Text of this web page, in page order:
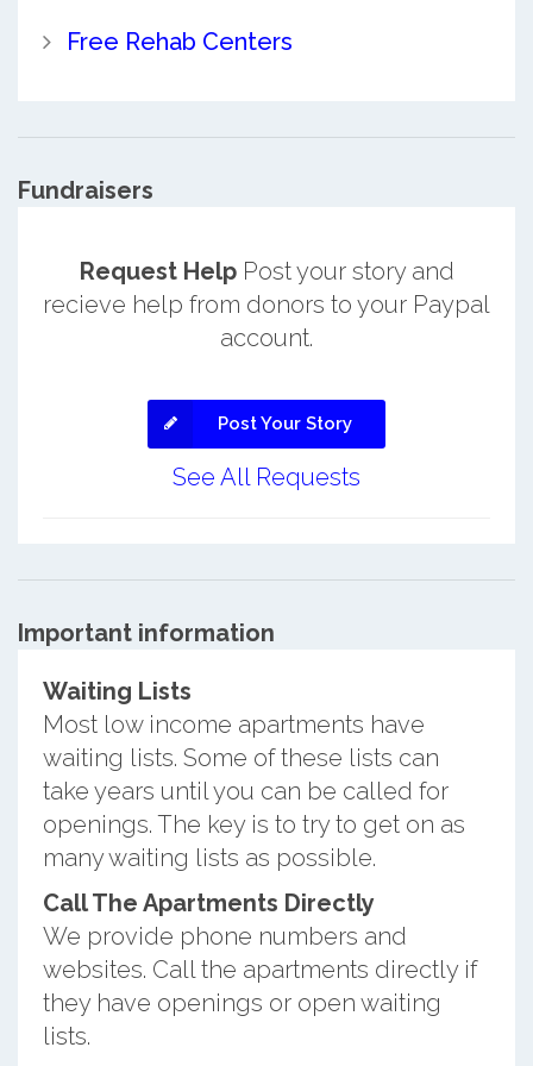
Free Rehab Centers
Fundraisers
Request HelpPost your story and
recieve help from donors to your Paypal
account.
Post Your Story
See All Requests
Important information
Waiting Lists
Most low income apartments have
waiting lists. Some of these lists can
take years until you can be called for
openings. The key is to try to get on as
many waiting lists as possible.
Call The Apartments Directly
We provide phone numbers and
websites. Call the apartments directly if
they have openings or open waiting
lists.